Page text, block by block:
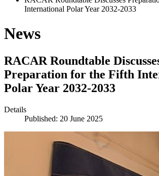
International Polar Year 2032-2033
News
RACAR Roundtable
Preparation for the Fifth
Polar Year 2032-2033
Details
Published: 20 June 2025